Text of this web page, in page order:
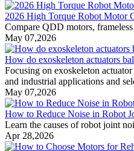
2026 High Torque Robot Motor
Compare QDD motors,
May 07,2026
How do exoskeleton actuators
Focusing on exoskeleton
and industrial applications and
May 07,2026
How to Reduce Noise in Robot
Learn the causes of robot joint
Apr 28,2026